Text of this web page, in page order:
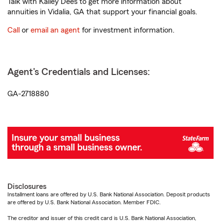
annuities in Vidalia, GA that support your financial goals.
Call or email an agent for investment information.
Agent's Credentials and Licenses:
GA-2718880
Disclosures
Installment loans are offered by U.S. Bank National Association. Deposit products
are offered by U.S. Bank National Association. Member FDIC.
The creditor and issuer of this credit card is U.S. Bank National Association,